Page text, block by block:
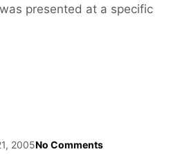
presented at a specific
2005No Comments